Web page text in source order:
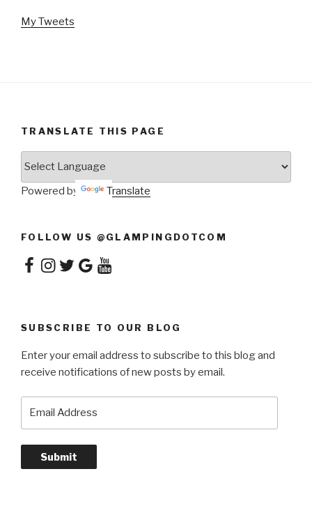
My Tweets
TRANSLATE THIS PAGE
Powered by Translate
FOLLOW US @GLAMPINGDOTCOM
Facebook
Instagram
TwitterGoogleYouTube
SUBSCRIBE TO OUR BLOG
Enter your email address to subscribe to this blog and
receive notifications of new posts by email.
Submit